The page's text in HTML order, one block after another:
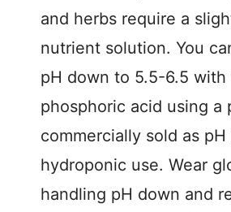
and herbs require a
nutrient solution. You
pH down to 5.5-6.5 with
phosphoric acid using a
commercially sold as
hydroponic use. Wear
handling pH down and